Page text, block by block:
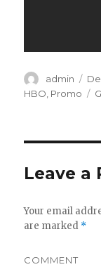
Author
admin
on
HBO Promo
Leave a
Your email
are marked *
COMMENT